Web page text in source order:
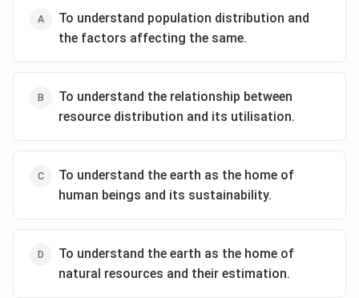
To understand population distribution and
the factors affecting the same.
To understand the relationship between
resource distribution and its utilisation.
To understand the earth as the home of
human beings and its sustainability.
To understand the earth as the home of
natural resources and their estimation.